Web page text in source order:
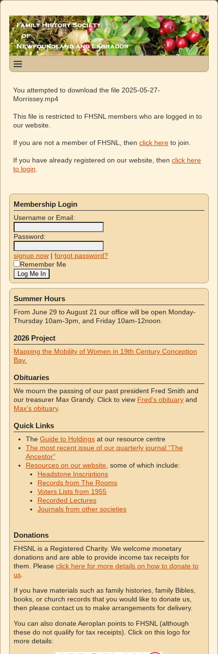
You attempted to download the file 2025-05-27-
Morrissey.mp4
This file is restricted to FHSNL members who are logged in to
our website.
If you are not a member of FHSNL, thenclick here to join.
If you have already registered on our website, thenclick here
to login
Membership Login
Username or Email:
Password:
signup now | forgot password?
Remember Me
Summer Hours
From June 29 to August 21 our office will be open Monday-
Thursday 10am-3pm, and Friday 10am-12noon.
2026 Project
Mapping the Mobility of Women in 19th Century Conception
Bay.
Obituaries
We mourn the passing of our past president Fred Smith and
our treasurer Max Grandy. Click to view Fred’s obituary and
Max’s obituary.
Quick Links
The Guide to Holdingsat our resource centre
The most recent issue of our quarterly journal “The
Ancestor”
Resources on our website , some of which include:
Headstone Inscriptions
Records from The Rooms
Voters Lists from 1955
Recorded Lectures
Journals from other societies
Donations
FHSNL is a Registered Charity. We welcome monetary
donations and are able to provide income tax receipts for
them. Please click here for more details on how to donate to
us
If you have materials such as family histories, family Bibles,
books, or church records that you would like to donate us,
then please contact us to make arrangements for delivery.
You can also donate Aeroplan points to FHSNL (although
these do not qualify for tax receipts). Click on this logo for
more details: